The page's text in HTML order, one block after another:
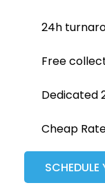
24h
Free
Dedicated
Cheap
SCHEDULE